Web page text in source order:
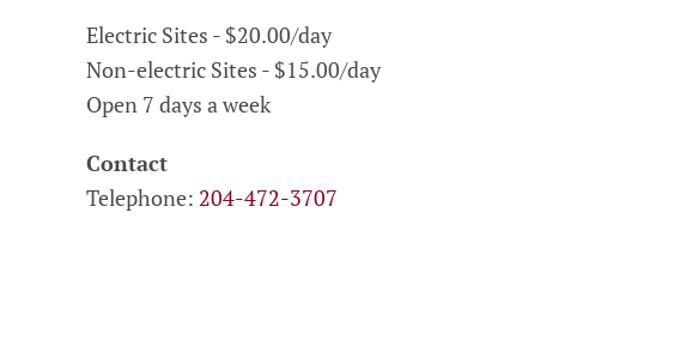
Electric Sites - $20.00/day
Non-electric Sites - $15.00/day
Open 7 days a week
Contact
Telephone: 204-472-3707